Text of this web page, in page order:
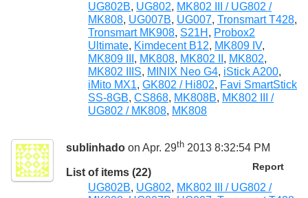
UG802B, UG802, MK802 III / UG802 /
MK808, UG007B, UG007, Tronsmart T428,
Tronsmart MK908, S21H , Probox2
Ultimate, Kimdecent B12, MK809 IV,
MK809 III , MK808, MK802 II , MK802,
MK802 IIIS, MINIX Neo G4, iStick A200,
iMito MX1, GK802 / Hi802, Favi SmartStick
SS-8GB, CS868, MK808B, MK802 III /
UG802 / MK808, MK808
sublinhado on Apr. 29th 2013 8:32:54 PM
Report
List of items (22)
UG802B, UG802, MK802 III / UG802 /